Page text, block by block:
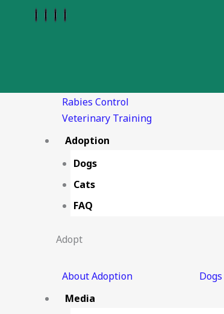
Rabies Control
Veterinary Training
Adoption
Dogs
Cats
FAQ
Adopt
About Adoption Dogs
Media